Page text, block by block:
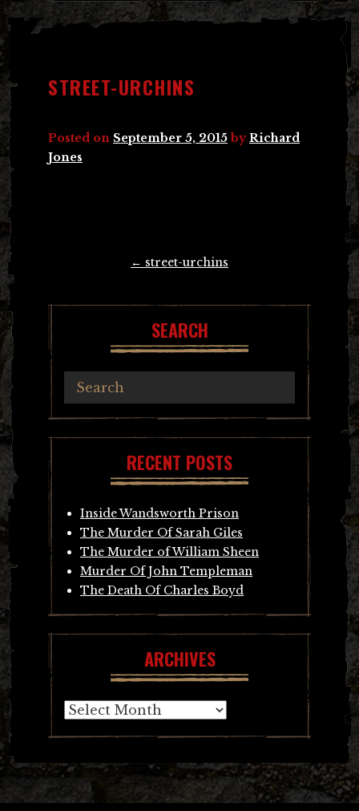
STREET-URCHINS
Posted on September 5, 2015 byRichard
Jones
← street-urchins
SEARCH
RECENT POSTS
Inside Wandsworth Prison
The Murder Of Sarah Giles
The Murder of William Sheen
Murder Of John Templeman
The Death Of Charles Boyd
ARCHIVES
Archives